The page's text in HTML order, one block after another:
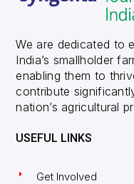
We are dedicated to
India’s smallholder
enabling them to
contribute
nation’s agricultural
USEFUL LINKS
Get Involved